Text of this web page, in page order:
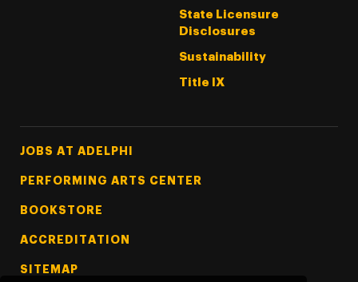
State Licensure
Disclosures
Sustainability
Title IX
Footer Tertiary
JOBS AT ADELPHI
PERFORMING ARTS CENTER
BOOKSTORE
ACCREDITATION
SITEMAP